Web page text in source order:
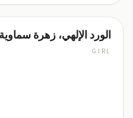
الورد الإلهي، زهرة سماوية
GIRL